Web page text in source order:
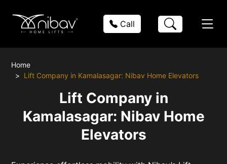
Call
Home
Lift Company in Kamalasagar: Nibav Home Elevators
Lift Company in
Kamalasagar: Nibav Home
Elevators